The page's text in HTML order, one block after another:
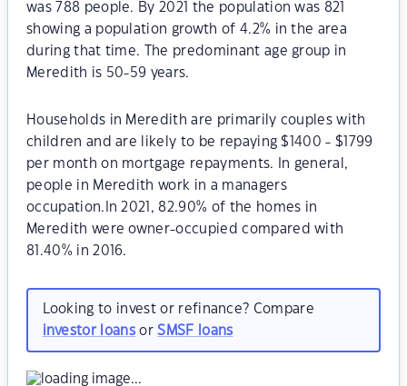
was 788 people. By 2021 the population was 821
showing a population growth of 4.2% in the area
during that time. The predominant age group in
Meredith is 50-59 years.
Households in Meredith are primarily couples with
children and are likely to be repaying $1400 - $1799
per month on mortgage repayments. In general,
people in Meredith work in a managers
occupation.In 2021, 82.90% of the homes in
Meredith were owner-occupied compared with
81.40% in 2016.
Looking to invest or refinance? Compare
investor loansorSMSF loans